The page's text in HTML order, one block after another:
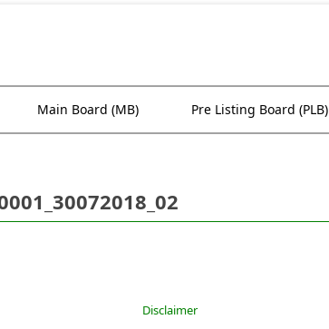
Main Board (MB) Pre Listing Board (PLB)
Disclaimer